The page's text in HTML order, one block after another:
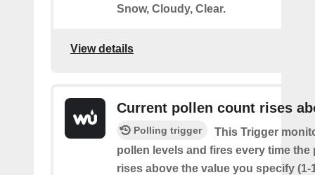
Snow, Cloudy, Clear.
View details
Current pollen count rises
Polling trigger
This Trigger
pollen levels and fires every time the
rises above the value you specify (1-